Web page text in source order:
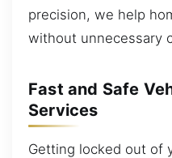
precision, we help
without unnecessary
Fast and Safe
Services
Getting locked out of